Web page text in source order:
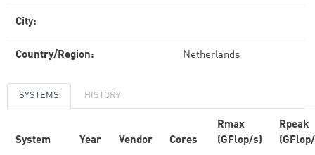
City:
Country/Region: Netherlands
SYSTEMS HISTORY
System Year Vendor Cores
Rmax
(GFlop/s)
Rpeak